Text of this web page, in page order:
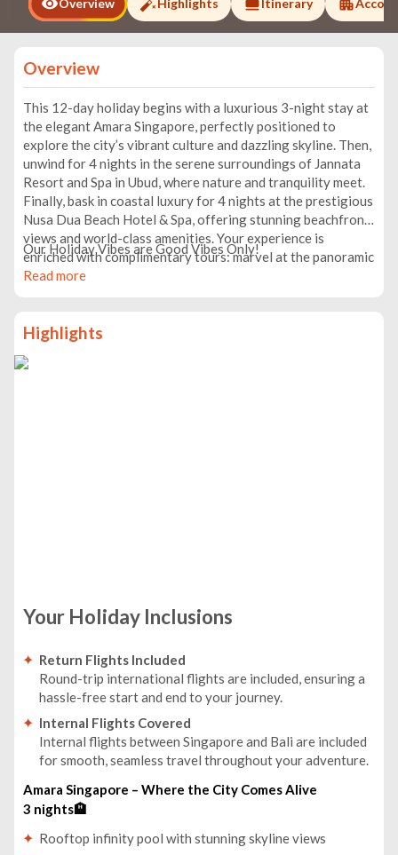
Overview Highlights Itinerary
Overview
This 12-day holiday begins with a luxurious 3-night stay at
the elegant Amara Singapore, perfectly positioned to
explore the city’s vibrant culture and dazzling skyline. Then,
unwind for 4 nights in the serene surroundings of Jannata
Resort and Spa in Ubud, where nature and tranquility meet.
Finally, bask in coastal luxury for 4 nights at the prestigious
Nusa Dua Beach Hotel & Spa, offering stunning beachfront
views and world-class amenities. Your experience is
enriched with complimentary tours: marvel at the panoramic
cityscape from Singapore’s Marina Bay Sands Observation
Terrace, and Water Temple, and embark on an all-inclusive
thoughtfully curated itinerary perfectly balances
Our Holiday Vibes are Good Vibes Only!
Read more
Highlights
Your Holiday Inclusions
Return Flights Included
Round-trip international flights are included, ensuring a
hassle-free start and end to your journey.
Internal Flights Covered
Internal flights between Singapore and Bali are included
for smooth, seamless travel throughout your adventure.
Amara Singapore – Where the City Comes Alive
3 nights🏨
Rooftop infinity pool with stunning skyline views